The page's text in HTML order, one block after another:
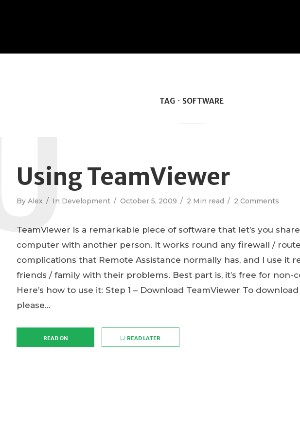
TAG SOFTWARE
Using TeamViewer
By Alex In Development October 5, 2009 2 Min read 2 Comments
U
TeamViewer is a remarkable piece of software that let’s you
computer with another person. It works round any firewall /
complications that Remote Assistance normally has, and I use it
friends / family with their problems. Best part is, it’s free for non-
Here’s how to use it: Step 1 – Download TeamViewer To
please...
READ ON READ LATER